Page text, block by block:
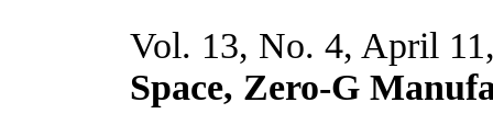
Vol. 13, No. 4, April
Space, Zero-G